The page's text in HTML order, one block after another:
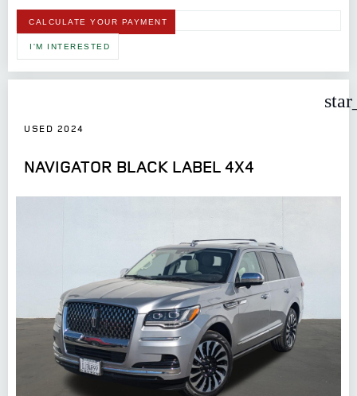
CALCULATE YOUR PAYMENT
I'M INTERESTED
USED 2024
NAVIGATOR BLACK LABEL 4X4